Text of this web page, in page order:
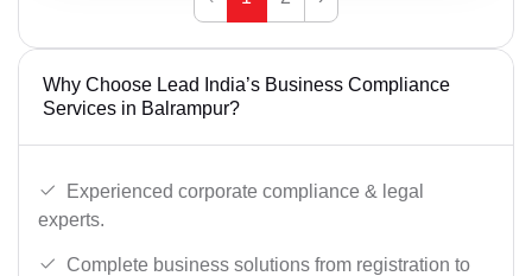
Why Choose Lead India’s Business Compliance
Services in Balrampur?
Experienced corporate compliance & legal
experts.
Complete business solutions from registration to